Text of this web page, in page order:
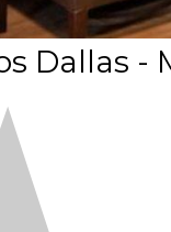
Dallas -